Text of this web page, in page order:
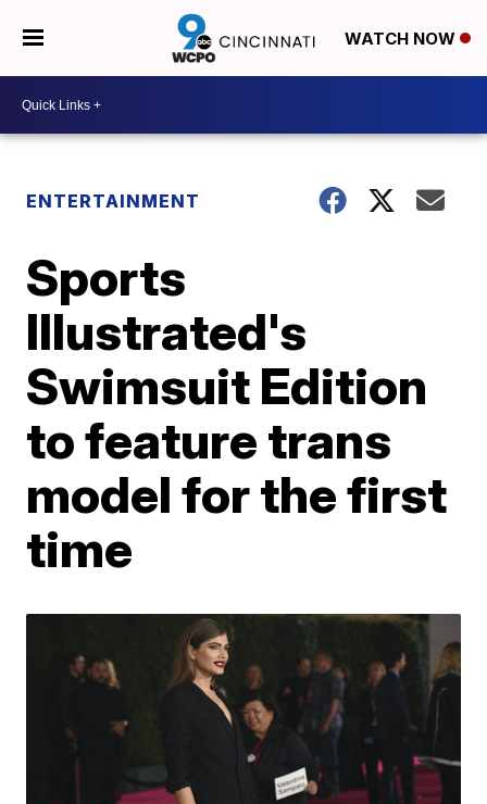
WATCH NOW
ENTERTAINMENT
Sports
Illustrated's
Swimsuit Edition
to feature trans
model for the first
time